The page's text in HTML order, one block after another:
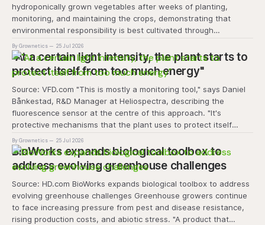
hydroponically grown vegetables after weeks of planting,
monitoring, and maintaining the crops, demonstrating that
environmental responsibility is best cultivated through
experiential learning and collective action. The project
transforms the hydroponics facility into a dynamic learning
space where environmental stewardship, volunteerism, and
By Grownetics 25 Jul 2026
"At a certain light intensity, the plant starts to
protect itself from too much energy"
Source: VFD.com "This is mostly a monitoring tool," says Daniel
Bånkestad, R&D Manager at Heliospectra, describing the
fluorescence sensor at the centre of this approach. "It's
protective mechanisms that the plant uses to protect itself
when it absorbs excess light, excess energy.
By Grownetics 25 Jul 2026
BioWorks expands biological toolbox to
address evolving greenhouse challenges
Source: HD.com BioWorks expands biological toolbox to address
evolving greenhouse challenges Greenhouse growers continue
to face increasing pressure from pest and disease resistance,
rising production costs, and abiotic stress. "A product that